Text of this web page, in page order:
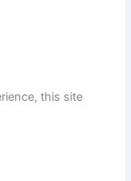
this site